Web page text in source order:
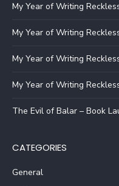
My Year of Writing
My Year of Writing
My Year of Writing
My Year of Writing
The Evil of Balar – Book
CATEGORIES
General